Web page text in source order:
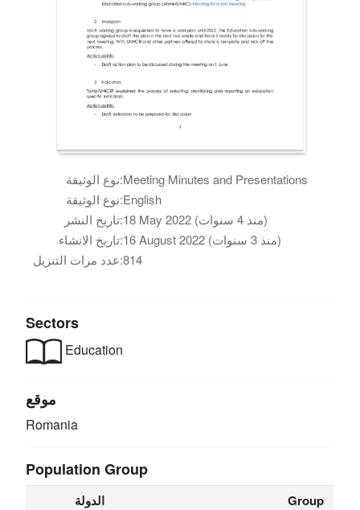
نوع الوثيقة:Meeting Minutes and Presentations
نوع الوثيقة:English
تاريخ النشر:
18 May 2022 (منذ 4 سنوات)
تاريخ الانشاء:
16 August 2022 (منذ 3 سنوات)
عدد مرات التنزيل:814
Sectors
Education
موقع
Romania
Population Group
الدولة Group